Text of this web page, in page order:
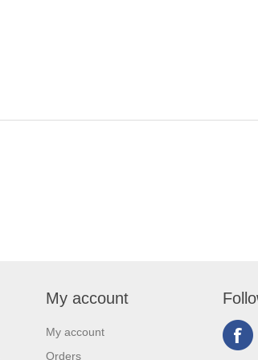
My account
My account
Orders